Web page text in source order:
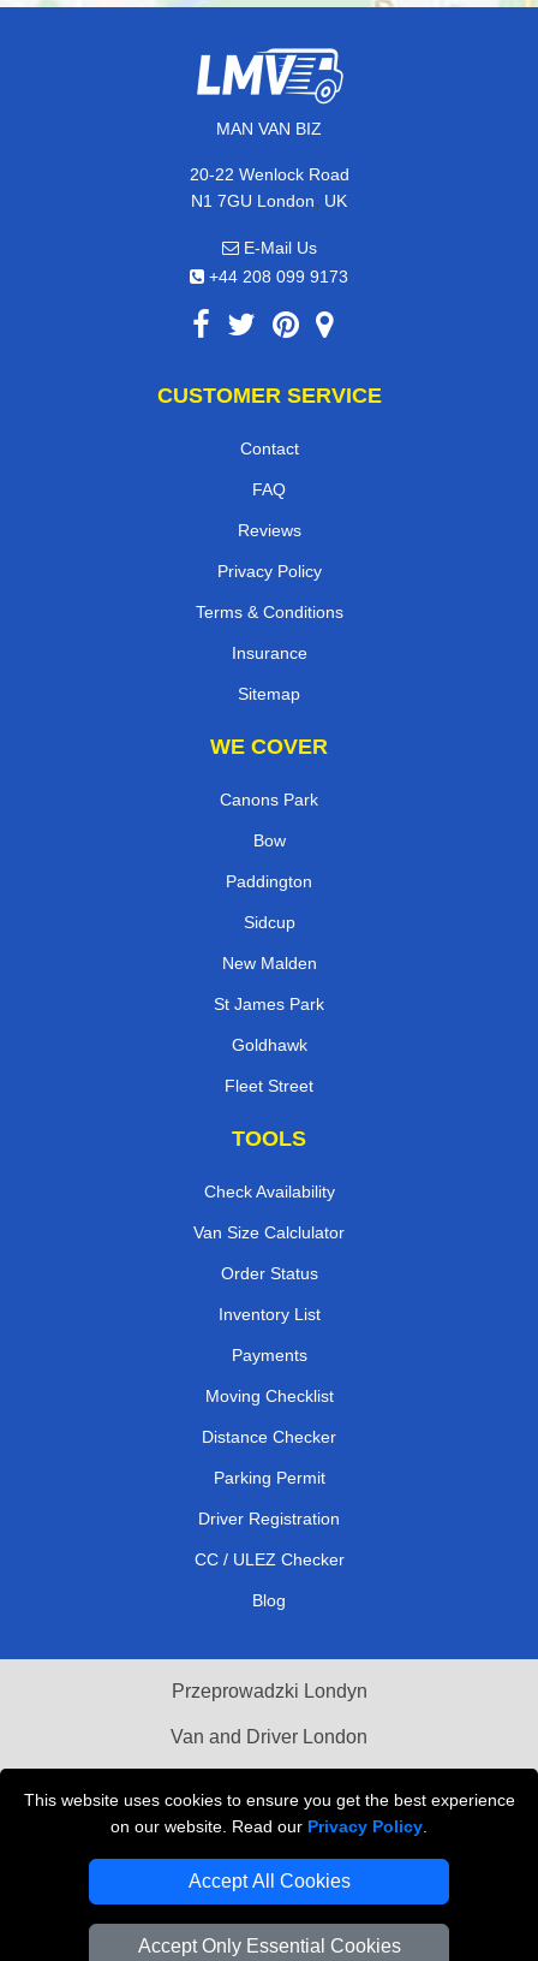
This website uses cookies to ensure you get the best experience
on our website. Read our Privacy Policy
Accept All Cookies
Accept Only Essential Cookies
MAN VAN BIZ
20-22 Wenlock Road
N1 7GU London, UK
E-Mail Us
+44 208 099 9173
CUSTOMER SERVICE
Contact
FAQ
Reviews
Privacy Policy
Terms & Conditions
Insurance
Sitemap
WE COVER
Canons Park
Bow
Paddington
Sidcup
New Malden
St James Park
Goldhawk
Fleet Street
TOOLS
Check Availability
Van Size Calclulator
Order Status
Inventory List
Payments
Moving Checklist
Distance Checker
Parking Permit
Driver Registration
CC / ULEZ Checker
Blog
Przeprowadzki Londyn
Van and Driver London
Vehicle Recovery London